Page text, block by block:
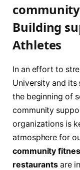
Building
Athletes
In an ​effort ​to
University and​ its
the beginning of
community
organizations is
atmosphere for
community​
‌restaurants are